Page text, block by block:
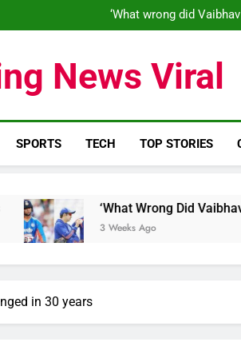
‘What wrong did
‘What wrong did
News Viral
SPORTS TECH TOP STORIES
‘What Wrong Did Vaibhav
3 Weeks Ago
in 30 years